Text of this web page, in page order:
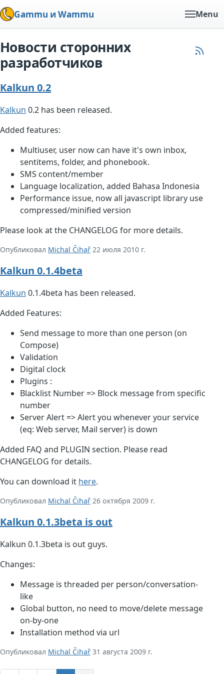
Gammu и Wammu Menu
Новости сторонних
разработчиков
Kalkun 0.2
Kalkun 0.2 has been released.
Added features:
Multiuser, user now can have it's own inbox,
sentitems, folder, and phonebook.
SMS content/member
Language localization, added Bahasa Indonesia
Performance issue, now all javascript library use
compressed/minified version
Please look at the CHANGELOG for more details.
Опубликовал Michal Čihař 22 июля 2010 г.
Kalkun 0.1.4beta
Kalkun 0.1.4beta has been released.
Added Features:
Send message to more than one person (on
Compose)
Validation
Digital clock
Plugins :
Blacklist Number => Block message from specific
number
Server Alert => Alert you whenever your service
(eq: Web server, Mail server) is down
Added FAQ and PLUGIN section. Please read
CHANGELOG for details.
You can download it here.
Опубликовал Michal Čihař 26 октября 2009 г.
Kalkun 0.1.3beta is out
Kalkun 0.1.3beta is out guys.
Changes:
Message is threaded per person/conversation-
like
Global button, no need to move/delete message
on-by-one
Installation method via url
Опубликовал Michal Čihař 31 августа 2009 г.